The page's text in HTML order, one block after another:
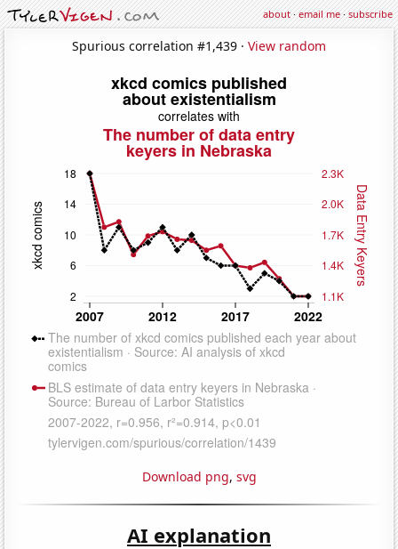
about·email me·subscribe
Spurious correlation #1,439 · View random
Download png, svg
AI explanation